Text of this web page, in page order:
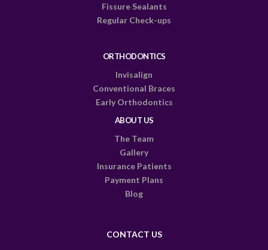
Fissure Sealants
Regular Check-ups
ORTHODONTICS
Invisalign
Conventional Braces
Early Orthodontics
ABOUT US
The Team
Gallery
Insurance Patients
Payment Plans
Blog
CONTACT US